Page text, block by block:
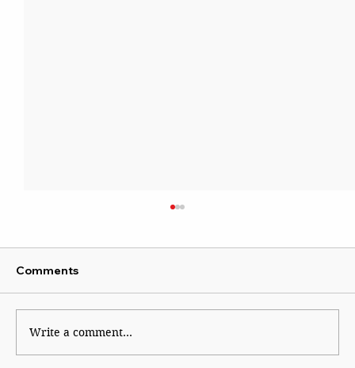
Comments
Write a comment...